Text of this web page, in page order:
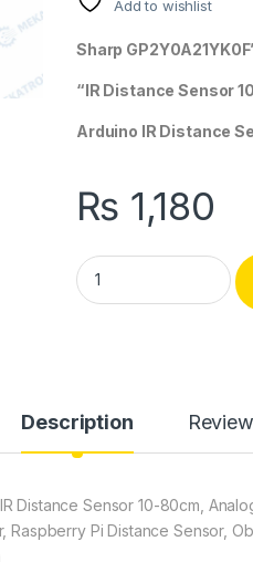
Add to wishlist
Sharp
“IR Distance Sensor
Arduino IR Distance
₨ 1,180
Sharp
Description
Distance Sensor 10-80cm,
Raspberry Pi Distance Sensor,